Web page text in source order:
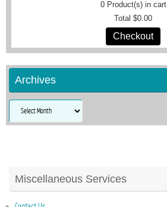
0Product(s) in cart
Total $0.00
Checkout
Archives
Archives
Miscellaneous Services